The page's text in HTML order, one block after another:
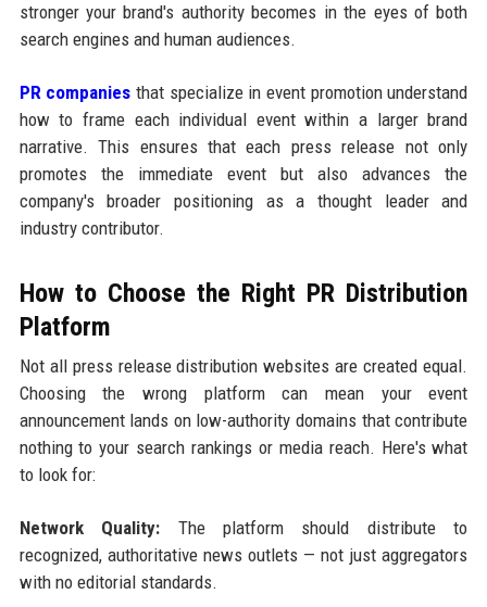
stronger your brand's authority becomes in the eyes of both
search engines and human audiences.
PR companies that specialize in event promotion understand
how to frame each individual event within a larger brand
narrative. This ensures that each press release not only
promotes the immediate event but also advances the
company's broader positioning as a thought leader and
industry contributor.
How to Choose the Right PR Distribution
Platform
Not all press release distribution websites are created equal.
Choosing the wrong platform can mean your event
announcement lands on low-authority domains that contribute
nothing to your search rankings or media reach. Here's what
to look for:
Network Quality: The platform should distribute to
recognized, authoritative news outlets — not just aggregators
with no editorial standards.